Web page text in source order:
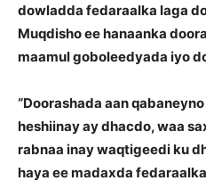
dowladda fedaraalka laga
Muqdisho ee hanaanka
maamul goboleedyada iyo
“Doorashada aan
heshiinay ay dhacdo, waa
rabnaa inay waqtigeedi ku
haya ee madaxda